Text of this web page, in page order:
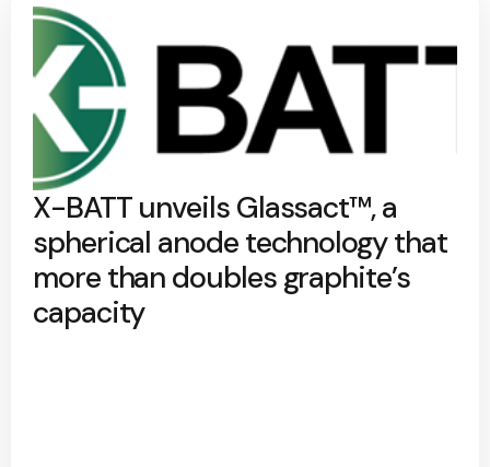
X-BATT unveils Glassact™, a
spherical anode technology that
more than doubles graphite’s
capacity